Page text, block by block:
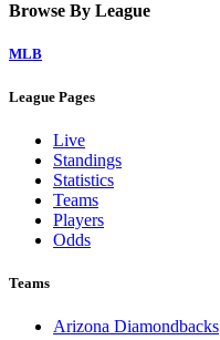
Browse By League
MLB
League Pages
Live
Standings
Statistics
Teams
Players
Odds
Teams
Arizona Diamondbacks